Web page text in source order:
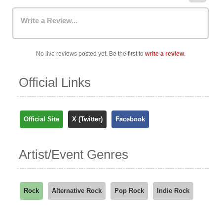
Write a Review...
No live reviews posted yet. Be the first to write a review.
Official Links
Official Site X (Twitter) Facebook
Artist/Event Genres
Rock Alternative Rock Pop Rock Indie Rock